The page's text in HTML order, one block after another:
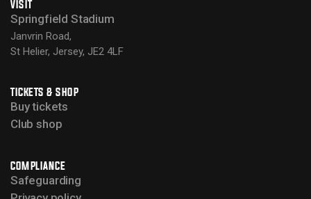
VISIT
Springfield Stadium
Janvrin Road,
St Helier, Jersey, JE2 4LF
TICKETS & SHOP
Buy tickets
Club shop
COMPLIANCE
Safeguarding